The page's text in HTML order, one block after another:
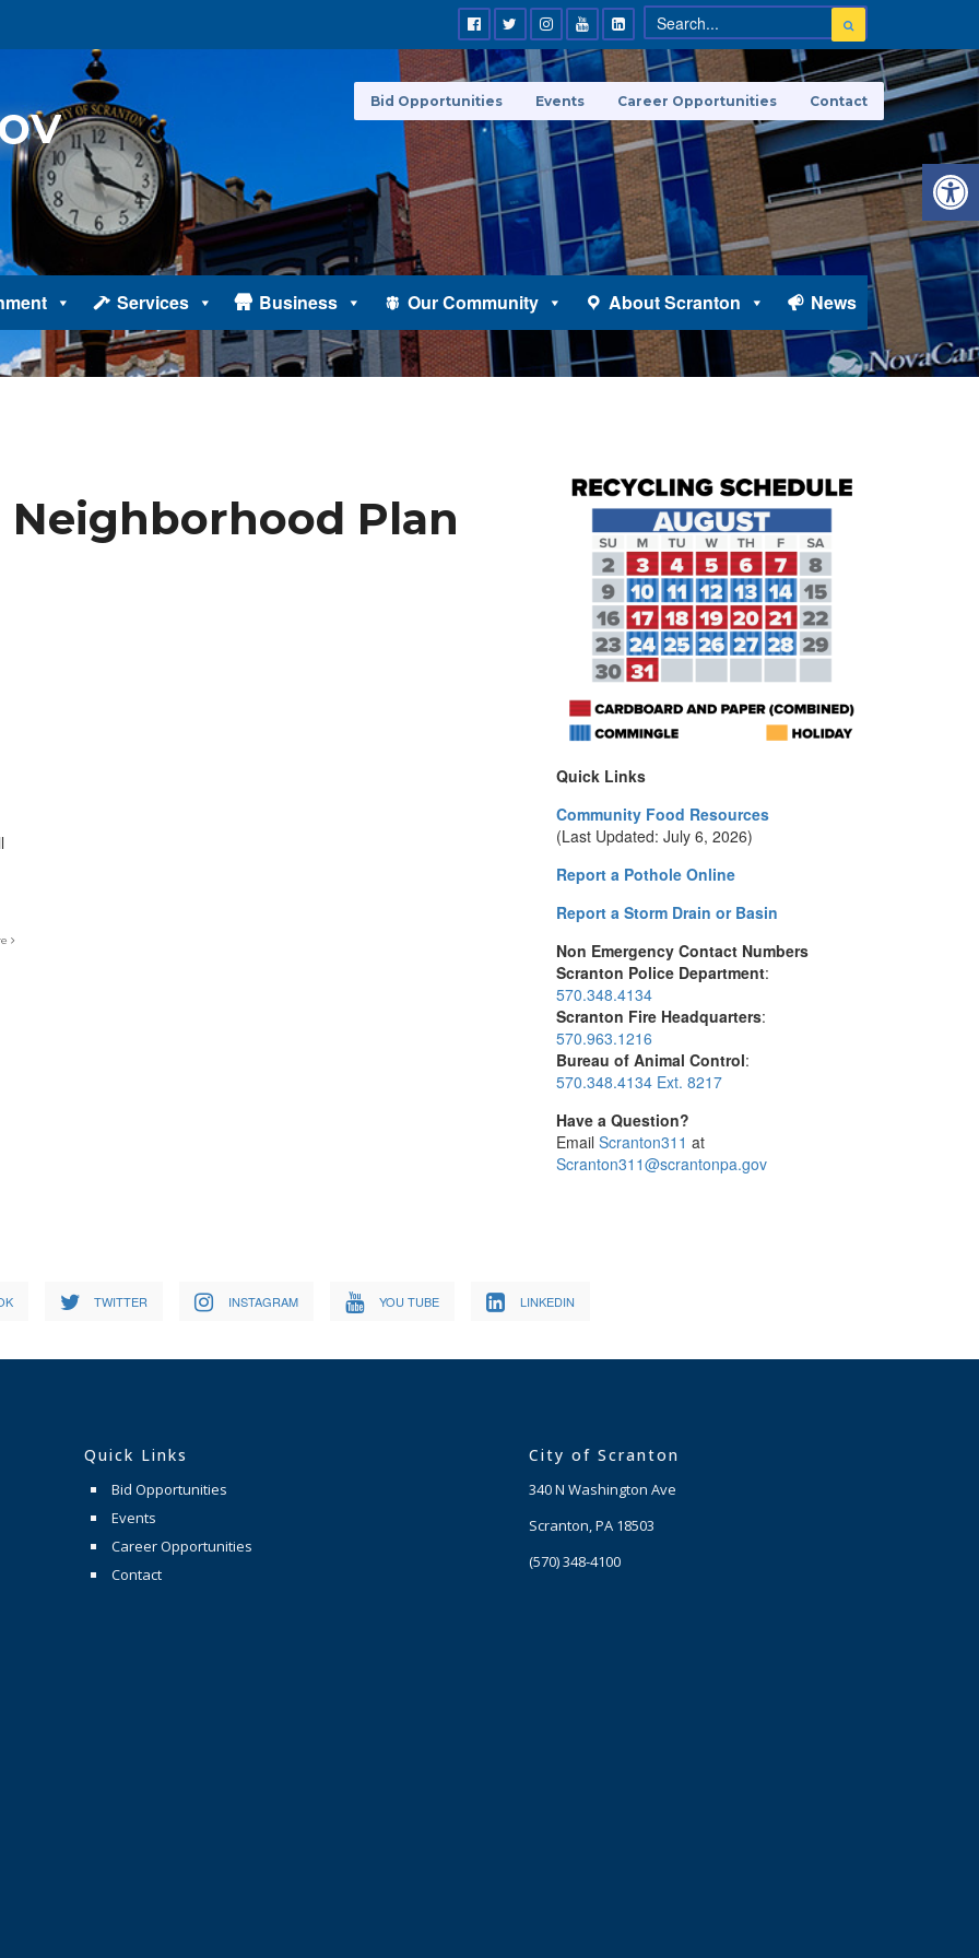
Services Business Our Community About Scranton News
Bid Opportunities Events Career Opportunities Contact
Plan
Quick Links
Community Food Resources
(Last Updated: July 6, 2026)
Report a Pothole Online
Report a Storm Drain or Basin
Non Emergency Contact Numbers
Scranton Police Department:
570.348.4134
Scranton Fire Headquarters:
570.963.1216
Bureau of Animal Control:
570.348.4134 Ext. 8217
Have a Question?
Email Scranton311 at
Scranton311@scrantonpa.gov
TWITTER INSTAGRAM YOU TUBE LINKEDIN
Quick Links
Bid Opportunities
Events
Career Opportunities
Contact
City of Scranton
340 N Washington Ave
Scranton, PA 18503
(570) 348-4100